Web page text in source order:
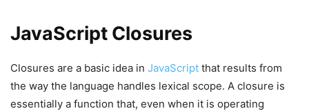
JavaScript Closures
Closures are a basic idea in JavaScript that results from
the way the language handles lexical scope. A closure is
essentially a function that, even when it is operating